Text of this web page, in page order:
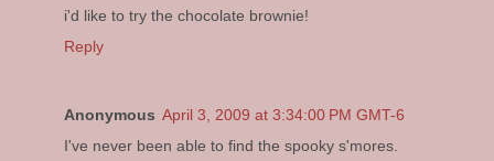
i'd like to try the chocolate brownie!
Reply
Anonymous April 3, 2009 at 3:34:00 PM GMT-6
I've never been able to find the spooky s'mores.